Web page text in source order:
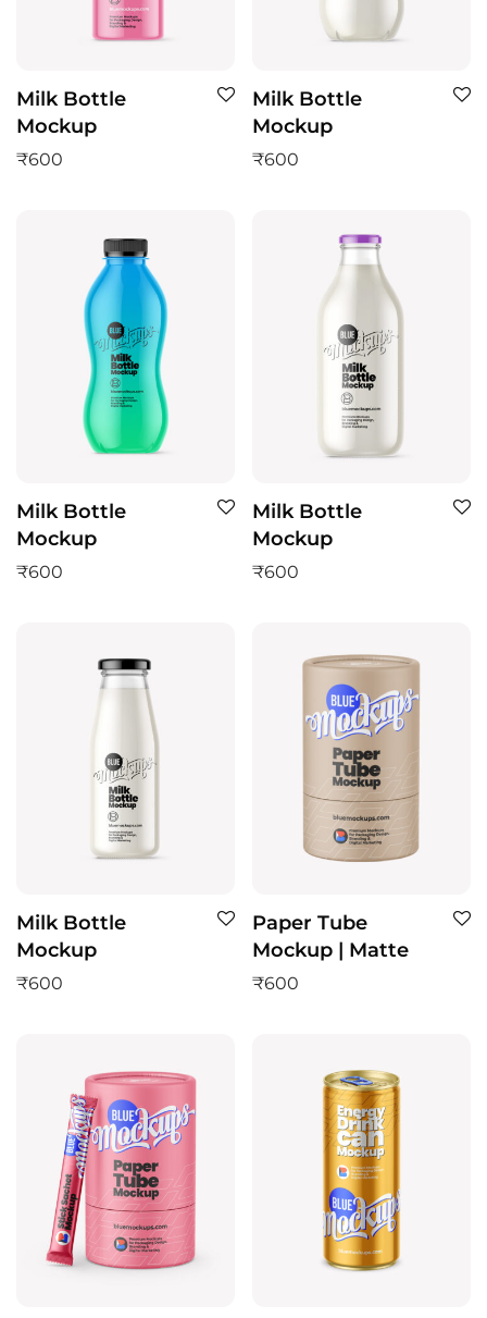
Milk Bottle
Mockup
₹600
Milk Bottle
Mockup
₹600
Milk Bottle
Mockup
₹600
Milk Bottle
Mockup
₹600
Milk Bottle
Mockup
₹600
Paper Tube
Mockup | Matte
₹600